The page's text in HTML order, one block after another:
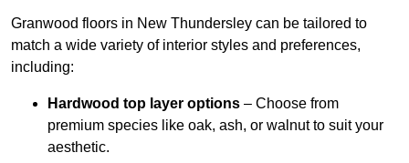
Granwood floors in New Thundersley can be tailored to
match a wide variety of interior styles and preferences,
including:
Hardwood top layer options – Choose from
premium species like oak, ash, or walnut to suit your
aesthetic.